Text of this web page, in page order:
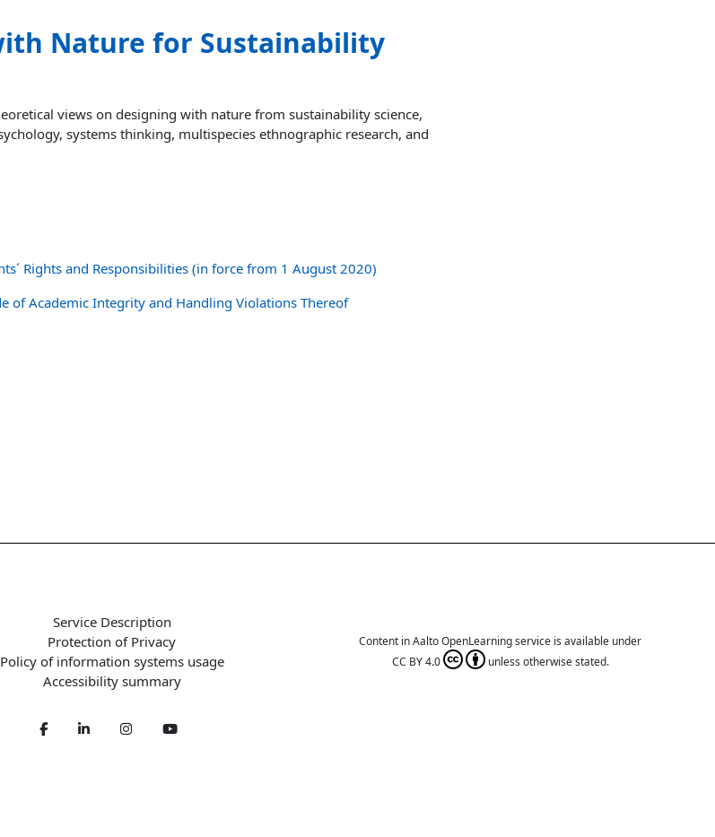
Nature for Sustainability
views on designing with nature from sustainability science,
systems thinking, multispecies ethnographic research, and
Rights and Responsibilities (in force from 1 August 2020)
of Academic Integrity and Handling Violations Thereof
Service Description
Protection of Privacy
Policy of information systems usage
Accessibility summary
FacebookLinkedIn Twitter
Content in Aalto OpenLearning service is available under
CC BY 4.0
unless otherwise stated.